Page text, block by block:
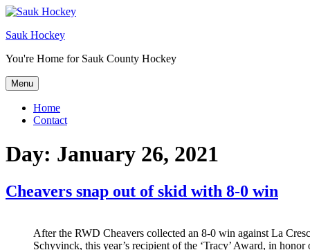
Sauk Hockey
You're Home for Sauk County Hockey
Menu
Home
Contact
Day: January 26, 2021
Cheavers snap out of skid with 8-0 win
After the RWD Cheavers collected an 8-0 win against La
Schyvinck, this year’s recipient of the ‘Tracy’ Award, in